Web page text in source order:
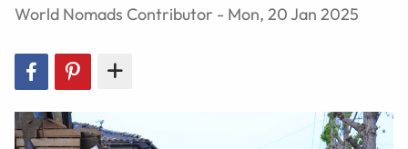
World Nomads Contributor - Mon, 20 Jan 2025